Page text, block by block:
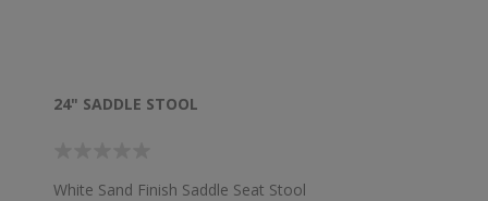
24" SADDLE STOOL
White Sand Finish Saddle Seat Stool